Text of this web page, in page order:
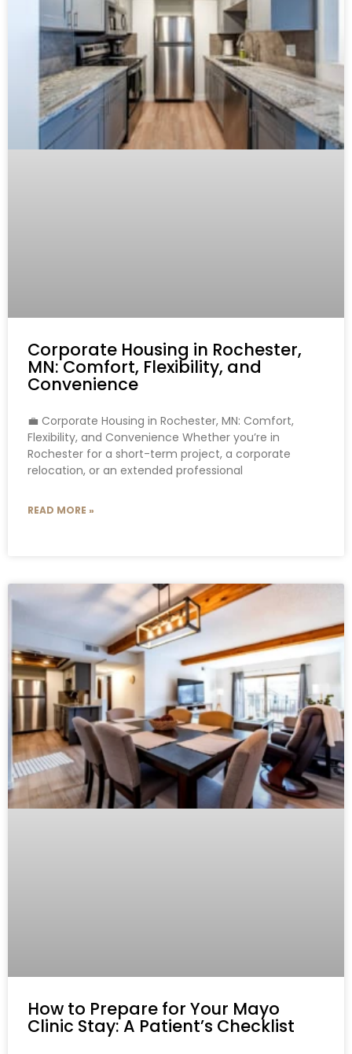
Corporate Housing in Rochester,
MN: Comfort, Flexibility, and
Convenience
💼 Corporate Housing in Rochester, MN: Comfort,
Flexibility, and Convenience Whether you’re in
Rochester for a short-term project, a corporate
relocation, or an extended professional
READ MORE »
How to Prepare for Your Mayo
Clinic Stay: A Patient’s Checklist